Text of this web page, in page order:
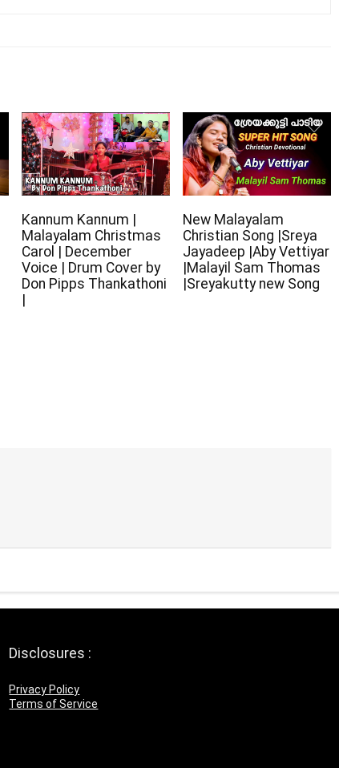
Kannum Kannum |
Malayalam Christmas
Carol | December
Voice | Drum Cover by
Don Pipps Thankathoni
New Malayalam
Christian Song |Sreya
Jayadeep |Aby Vettiyar
|Malayil Sam Thomas
|Sreyakutty new Song
Disclosures :
Privacy Policy
Terms of Service